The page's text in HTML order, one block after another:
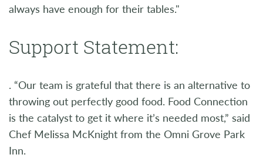
always have enough for their tables."
Support Statement:
. “Our team is grateful that there is an alternative to
throwing out perfectly good food. Food Connection
is the catalyst to get it where it’s needed most,” said
Chef Melissa McKnight from the Omni Grove Park
Inn.